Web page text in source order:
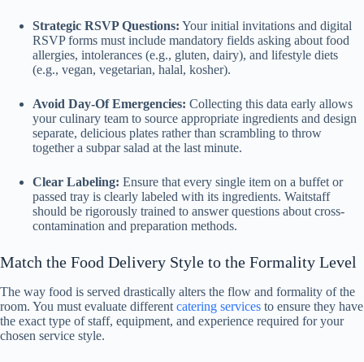
Strategic RSVP Questions: Your initial invitations and digital
RSVP forms must include mandatory fields asking about food
allergies, intolerances (e.g., gluten, dairy), and lifestyle diets
(e.g., vegan, vegetarian, halal, kosher).
Avoid Day-Of Emergencies: Collecting this data early allows
your culinary team to source appropriate ingredients and design
separate, delicious plates rather than scrambling to throw
together a subpar salad at the last minute.
Clear Labeling: Ensure that every single item on a buffet or
passed tray is clearly labeled with its ingredients. Waitstaff
should be rigorously trained to answer questions about cross-
contamination and preparation methods.
Match the Food Delivery Style to the Formality Level
The way food is served drastically alters the flow and formality of the
room. You must evaluate different catering services to ensure they have
the exact type of staff, equipment, and experience required for your
chosen service style.